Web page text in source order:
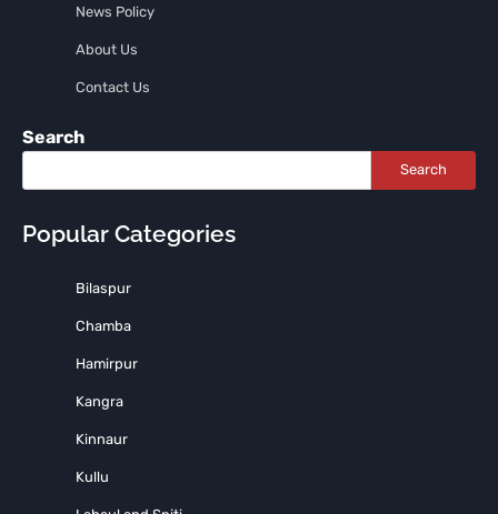
News Policy
About Us
Contact Us
Search
Search
Popular Categories
Bilaspur
Chamba
Hamirpur
Kangra
Kinnaur
Kullu